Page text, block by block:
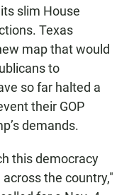
slim House
Texas
map that would
to
so far halted a
their GOP
demands.
this democracy
the country,"